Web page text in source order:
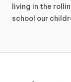
living in the
school our